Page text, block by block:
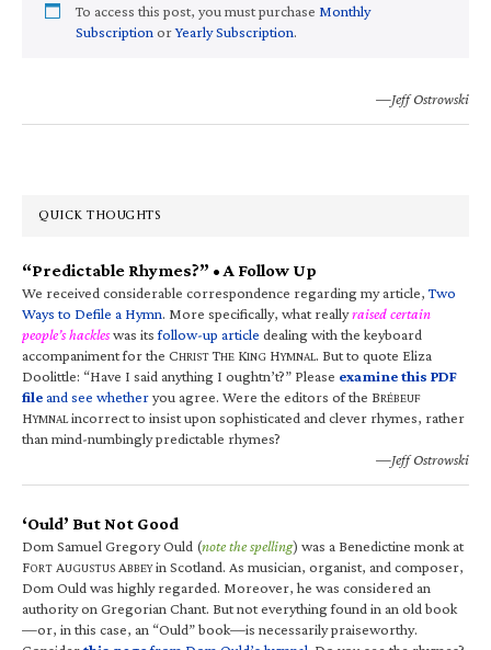
To access this post, you must purchase Monthly
Subscription orYearly Subscription.
—Jeff Ostrowski
QUICK THOUGHTS
“Predictable Rhymes?” • A Follow Up
We received considerable correspondence regarding my article,Two
Ways to Defile a Hymn. More specifically, what reallyraised certain
people’s hackleswas itsfollow-up article dealing with the keyboard
accompaniment for the CHRIST THE KING HYMNAL. But to quote Eliza
Doolittle: “Have I said anything I oughtn’t?” Please examine this PDF
fileand see whetheryou agree. Were the editors of the BRÉBEUF
HYMNALincorrect to insist upon sophisticated and clever rhymes, rather
than mind-numbingly predictable rhymes?
—Jeff Ostrowski
‘Ould’ But Not Good
Dom Samuel Gregory Ould (note the spelling) was a Benedictine monk at
FORT AUGUSTUS ABBEYin Scotland. As musician, organist, and composer,
Dom Ould was highly regarded. Moreover, he was considered an
authority on Gregorian Chant. But not everything found in an old book
—or, in this case, an “Ould” book—is necessarily praiseworthy.